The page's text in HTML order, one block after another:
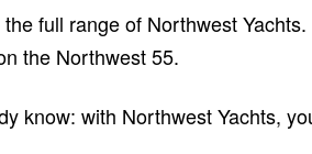
full range of Northwest
the Northwest 55.
know: with Northwest Yachts,